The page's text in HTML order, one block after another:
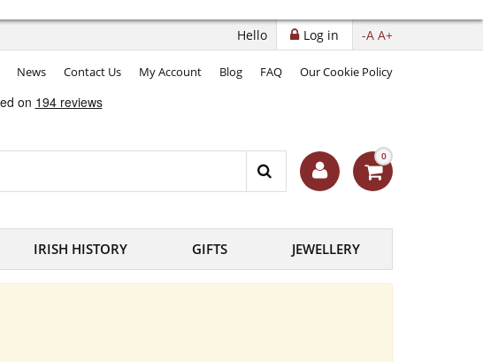
-A A+
Log in
Hello
News Contact Us My Account Blog FAQ Our Cookie Policy
0
IRISH HISTORY GIFTS JEWELLERY